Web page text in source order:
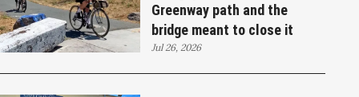
Greenway path and the
bridge meant to close it
Jul 26, 2026